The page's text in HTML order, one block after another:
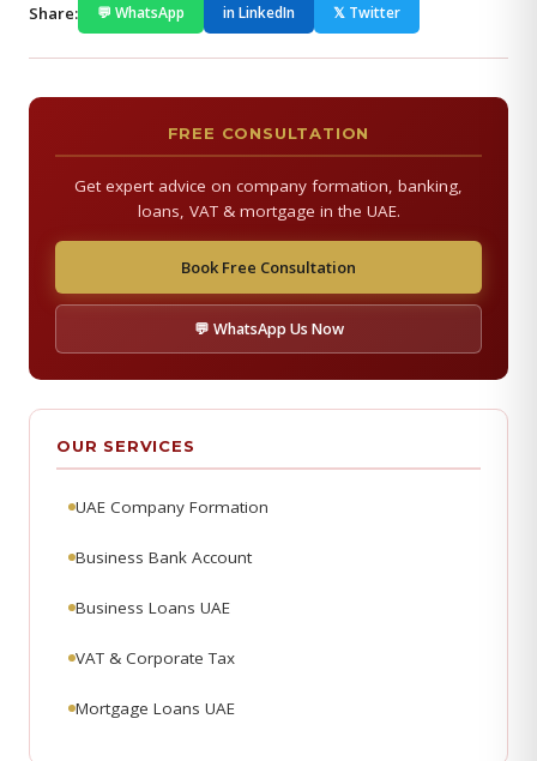
Share: 💬 WhatsApp in LinkedIn 𝕏 Twitter
FREE CONSULTATION
Get expert advice on company formation, banking,
loans, VAT & mortgage in the UAE.
Book Free Consultation
💬 WhatsApp Us Now
OUR SERVICES
UAE Company Formation
Business Bank Account
Business Loans UAE
VAT & Corporate Tax
Mortgage Loans UAE